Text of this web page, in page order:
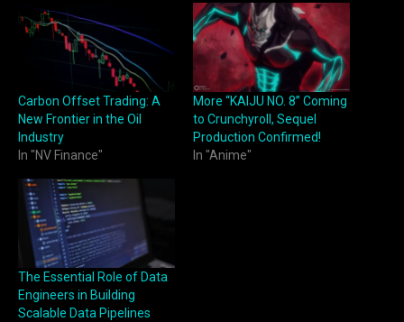
Carbon Offset Trading: A
New Frontier in the Oil
Industry
In "NV Finance"
More “KAIJU NO. 8” Coming
to Crunchyroll, Sequel
Production Confirmed!
In "Anime"
The Essential Role of Data
Engineers in Building
Scalable Data Pipelines